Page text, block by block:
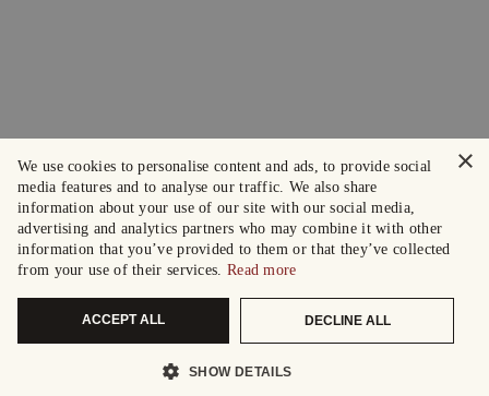
×
We use cookies to personalise content and ads, to provide social
media features and to analyse our traffic. We also share
information about your use of our site with our social media,
advertising and analytics partners who may combine it with other
information that you’ve provided to them or that they’ve collected
from your use of their services. Read more
ACCEPT ALL DECLINE ALL
SHOW DETAILS